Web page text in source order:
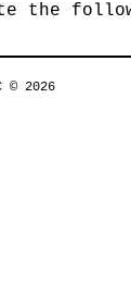
the
© 2026